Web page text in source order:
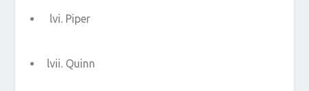
Piper
Quinn